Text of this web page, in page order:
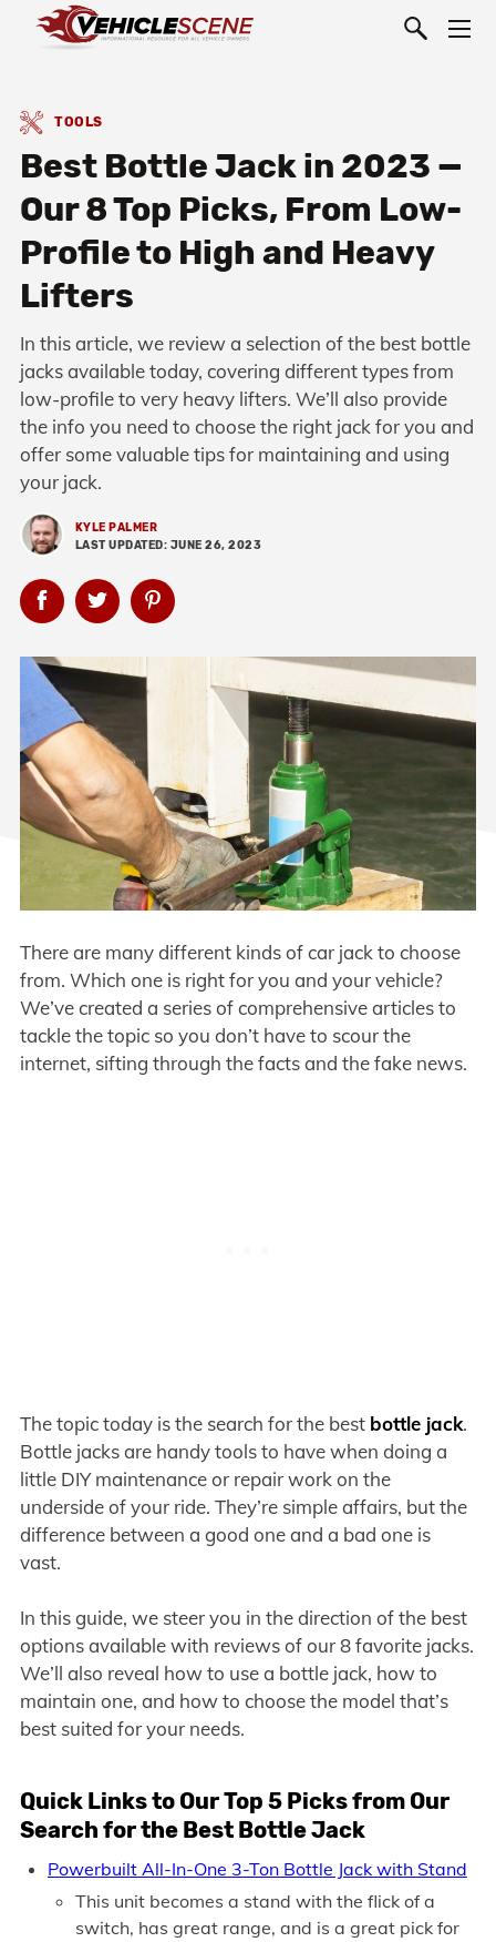
TOOLS
Best Bottle Jack in 2023 —
Our 8 Top Picks, From Low-
Profile to High and Heavy
Lifters
In this article, we review a selection of the best bottle
jacks available today, covering different types from
low-profile to very heavy lifters. We’ll also provide
the info you need to choose the right jack for you and
offer some valuable tips for maintaining and using
your jack.
KYLE PALMER
LAST UPDATED: JUNE 26, 2023
There are many different kinds of car jack to choose
from. Which one is right for you and your vehicle?
We’ve created a series of comprehensive articles to
tackle the topic so you don’t have to scour the
internet, sifting through the facts and the fake news.
The topic today is the search for the best bottle jack.
Bottle jacks are handy tools to have when doing a
little DIY maintenance or repair work on the
underside of your ride. They’re simple affairs, but the
difference between a good one and a bad one is
vast.
In this guide, we steer you in the direction of the best
options available with reviews of our 8 favorite jacks.
We’ll also reveal how to use a bottle jack, how to
maintain one, and how to choose the model that’s
best suited for your needs.
Quick Links to Our Top 5 Picks from Our
Search for the Best Bottle Jack
Powerbuilt All-In-One 3-Ton Bottle Jack with Stand
This unit becomes a stand with the flick of a
switch, has great range, and is a great pick for